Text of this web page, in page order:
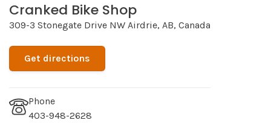
Cranked Bike Shop
309-3 Stonegate Drive NW Airdrie, AB, Canada
Get directions
Phone
403-948-2628